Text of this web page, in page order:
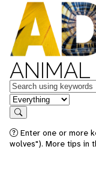
ANIMAL
Keywords
in feature
Search
Enter one or more
wolves"). More tips in